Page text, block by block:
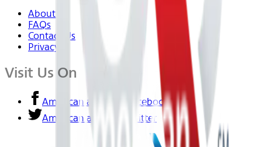
About Us
FAQs
Contact Us
Privacy
Visit Us On
American airlines - Facebook
American airlines - Twitter